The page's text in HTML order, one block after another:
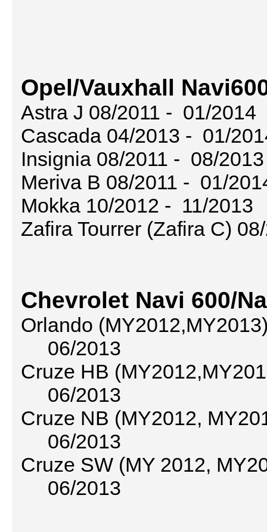
Opel/Vauxhall
Astra J 08/2011 - 01/2014
Cascada 04/2013 - 01/
Insignia 08/2011 - 08/2013
Meriva B 08/2011 - 01/
Mokka 10/2012 - 11/2013
Zafira Tourrer (Zafira C)
Chevrolet Navi 600/
Orlando
06/2013
Cruze HB
06/2013
Cruze NB (MY2012,
06/2013
Cruze SW (MY 2012,
06/2013